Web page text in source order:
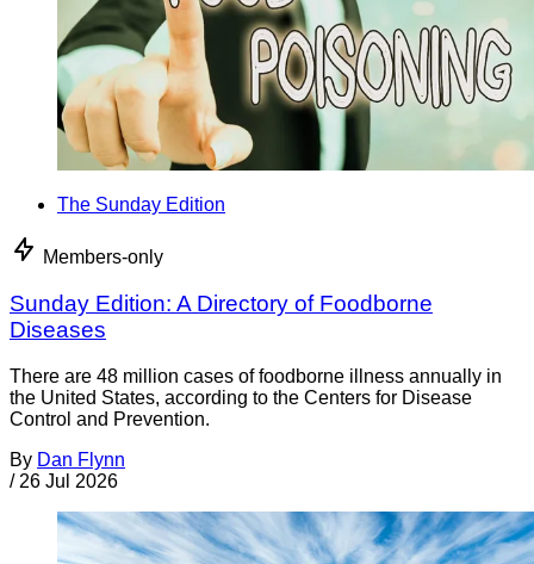
The Sunday Edition
Members-only
Sunday Edition: A Directory of Foodborne
Diseases
There are 48 million cases of foodborne illness annually in
the United States, according to the Centers for Disease
Control and Prevention.
By Dan Flynn
/ 26 Jul 2026